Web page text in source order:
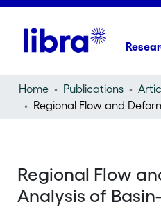
Home Publications
Regional Flow
Analysis of